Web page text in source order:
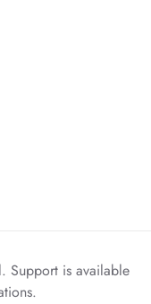
Support is available